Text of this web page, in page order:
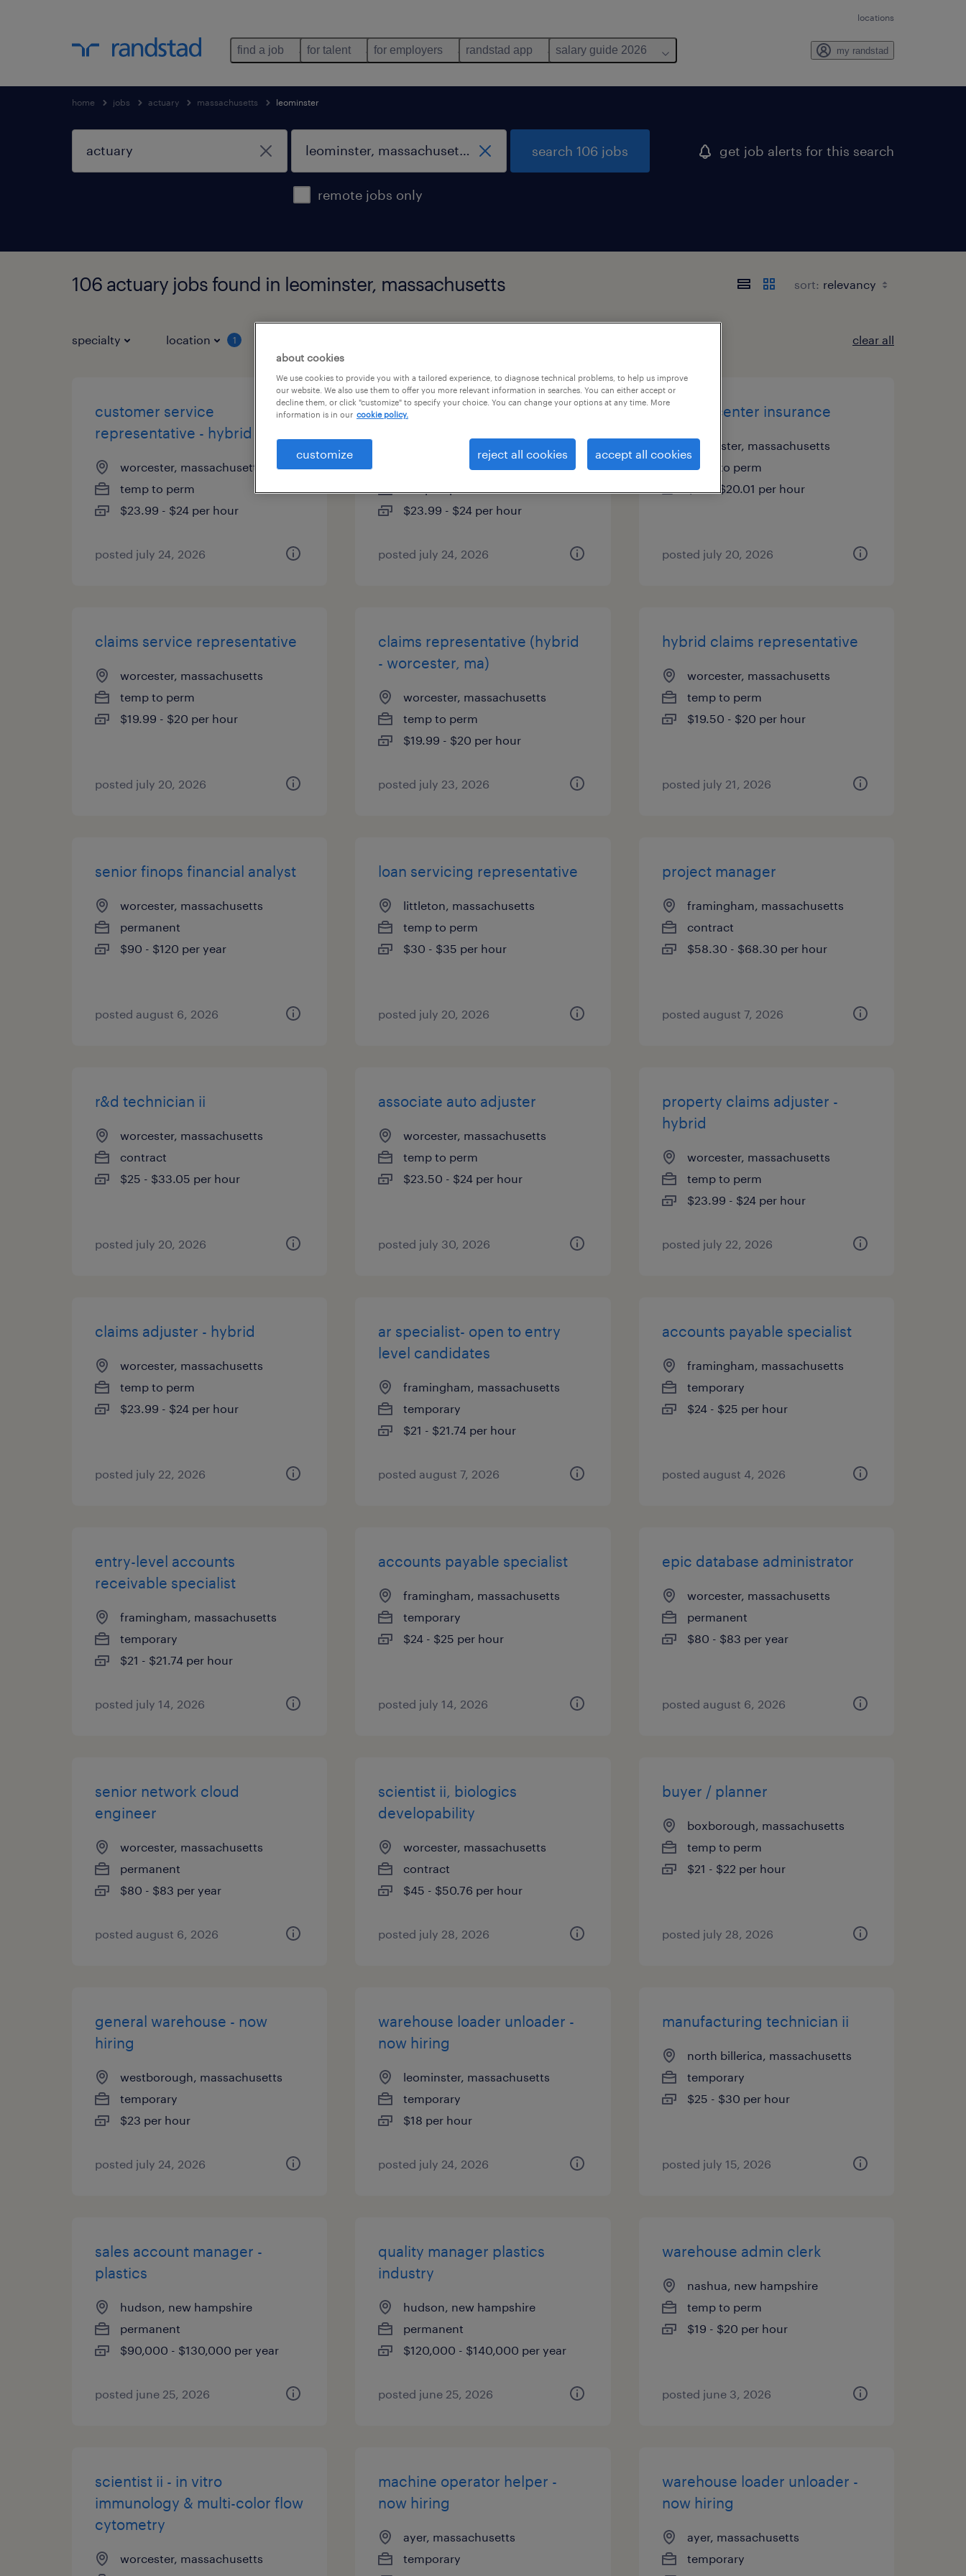
locations
find a job for talent for employers randstad app salary guide 2026 my randstad
home jobs actuary massachusetts leominster
remote jobs only
search 106 jobs get job alerts for this search
106 actuary jobs found in leominster, massachusetts sort:
specialty location 1 clear all
customer service
representative - hybrid
worcester, massachusetts
temp to perm
$23.99 - $24 per hour
posted july 24, 2026
customer service
worcester, massachusetts
$23.99 - $24 per hour
posted july 24, 2026
csr call center insurance
worcester, massachusetts
temp to perm
$20 - $20.01 per hour
posted july 20, 2026
claims service representative
worcester, massachusetts
temp to perm
$19.99 - $20 per hour
posted july 20, 2026
claims representative (hybrid
- worcester, ma)
worcester, massachusetts
temp to perm
$19.99 - $20 per hour
posted july 23, 2026
hybrid claims representative
worcester, massachusetts
temp to perm
$19.50 - $20 per hour
posted july 21, 2026
senior finops financial analyst
worcester, massachusetts
permanent
$90 - $120 per year
posted august 6, 2026
loan servicing representative
littleton, massachusetts
temp to perm
$30 - $35 per hour
posted july 20, 2026
project manager
framingham, massachusetts
contract
$58.30 - $68.30 per hour
posted august 7, 2026
r&d technician ii
worcester, massachusetts
contract
$25 - $33.05 per hour
posted july 20, 2026
associate auto adjuster
worcester, massachusetts
temp to perm
$23.50 - $24 per hour
posted july 30, 2026
property claims adjuster -
hybrid
worcester, massachusetts
temp to perm
$23.99 - $24 per hour
posted july 22, 2026
claims adjuster - hybrid
worcester, massachusetts
temp to perm
$23.99 - $24 per hour
posted july 22, 2026
ar specialist- open to entry
level candidates
framingham, massachusetts
temporary
$21 - $21.74 per hour
posted august 7, 2026
accounts payable specialist
framingham, massachusetts
temporary
$24 - $25 per hour
posted august 4, 2026
entry-level accounts
receivable specialist
framingham, massachusetts
temporary
$21 - $21.74 per hour
posted july 14, 2026
accounts payable specialist
framingham, massachusetts
temporary
$24 - $25 per hour
posted july 14, 2026
epic database administrator
worcester, massachusetts
permanent
$80 - $83 per year
posted august 6, 2026
senior network cloud
engineer
worcester, massachusetts
permanent
$80 - $83 per year
posted august 6, 2026
scientist ii, biologics
developability
worcester, massachusetts
contract
$45 - $50.76 per hour
posted july 28, 2026
buyer / planner
boxborough, massachusetts
temp to perm
$21 - $22 per hour
posted july 28, 2026
general warehouse - now
hiring
westborough, massachusetts
temporary
$23 per hour
posted july 24, 2026
warehouse loader unloader -
now hiring
leominster, massachusetts
temporary
$18 per hour
posted july 24, 2026
manufacturing technician ii
north billerica, massachusetts
temporary
$25 - $30 per hour
posted july 15, 2026
sales account manager -
plastics
hudson, new hampshire
permanent
$90,000 - $130,000 per year
posted june 25, 2026
quality manager plastics
industry
hudson, new hampshire
permanent
$120,000 - $140,000 per year
posted june 25, 2026
warehouse admin clerk
nashua, new hampshire
temp to perm
$19 - $20 per hour
posted june 3, 2026
scientist ii - in vitro
immunology & multi-color flow
cytometry
worcester, massachusetts
machine operator helper -
now hiring
ayer, massachusetts
temporary
warehouse loader unloader -
now hiring
ayer, massachusetts
temporary
about cookies
We use cookies to provide you with a tailored experience, to diagnose technical problems, to help us improve
our website. We also use them to offer you more relevant information in searches. You can either accept or
decline them, or click "customize" to specify your choice. You can change your options at any time. More
information is in our cookie policy.
customize reject all cookies accept all cookies